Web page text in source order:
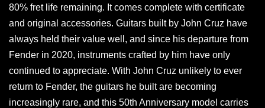
80% fret life remaining. It comes complete with certificate
and original accessories. Guitars built by John Cruz have
always held their value well, and since his departure from
Fender in 2020, instruments crafted by him have only
continued to appreciate. With John Cruz unlikely to ever
return to Fender, the guitars he built are becoming
increasingly rare, and this 50th Anniversary model carries